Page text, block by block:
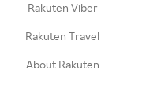
Rakuten Viber
Rakuten Travel
About Rakuten